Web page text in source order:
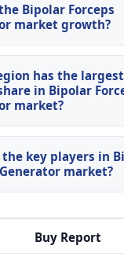
Bipolar Forceps
market growth?
Forceps Generator
grow at a CAGR of
year.
has the largest
in Bipolar
market?
Asia Pacific and
in the global Bipolar
the key players in
market?
Market are
Olympus; Cooper
Karl Storz;
Buy Report